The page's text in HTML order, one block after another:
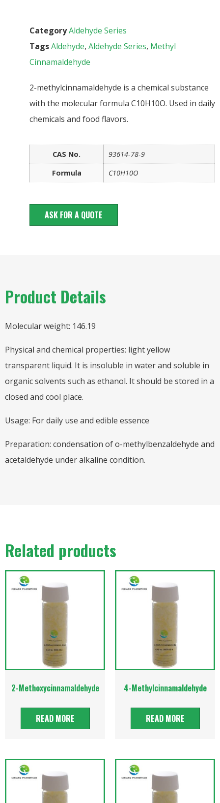
CategoryAldehyde Series
TagsAldehyde, Aldehyde Series, Methyl
Cinnamaldehyde
2-methylcinnamaldehyde is a chemical substance
with the molecular formula C10H10O. Used in daily
chemicals and food flavors.
CAS No.
93614-78-9
Formula
C10H10O
ASK FOR A QUOTE
Product Details
Molecular weight: 146.19
Physical and chemical properties: light yellow
transparent liquid. It is insoluble in water and soluble in
organic solvents such as ethanol. It should be stored in a
closed and cool place.
Usage: For daily use and edible essence
Preparation: condensation of o-methylbenzaldehyde and
acetaldehyde under alkaline condition.
Related products
2-Methoxycinnamaldehyde
READ MORE
4-Methylcinnamaldehyde
READ MORE